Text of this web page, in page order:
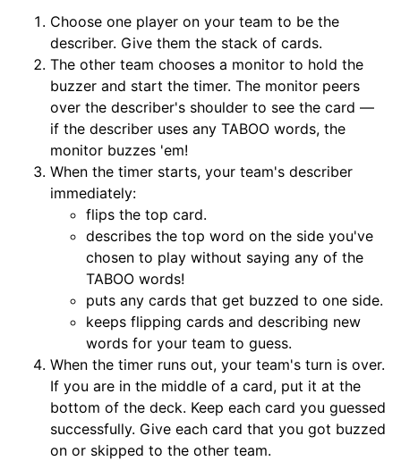
Choose one player on your team to be the
describer. Give them the stack of cards.
The other team chooses a monitor to hold the
buzzer and start the timer. The monitor peers
over the describer's shoulder to see the card —
if the describer uses any TABOO words, the
monitor buzzes 'em!
When the timer starts, your team's describer
immediately:
flips the top card.
describes the top word on the side you've
chosen to play without saying any of the
TABOO words!
puts any cards that get buzzed to one side.
keeps flipping cards and describing new
words for your team to guess.
When the timer runs out, your team's turn is over.
If you are in the middle of a card, put it at the
bottom of the deck. Keep each card you guessed
successfully. Give each card that you got buzzed
on or skipped to the other team.